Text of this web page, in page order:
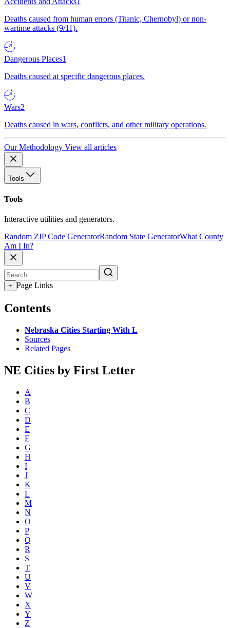
Deaths caused from human errors (Titanic, Chernobyl) or non-
wartime attacks (9/11).
Dangerous Places1
Deaths caused at specific dangerous places.
Wars2
Deaths caused in wars, conflicts, and other military operations.
Our Methodology View all articles
Tools
Tools
Interactive utilities and generators.
Random ZIP Code GeneratorRandom State GeneratorWhat County
Am I In?
+ Page Links
Contents
Nebraska Cities Starting With L
Sources
Related Pages
NE Cities by First Letter
A
B
C
D
E
F
G
H
I
J
K
L
M
N
O
P
Q
R
S
T
U
V
W
X
Y
Z